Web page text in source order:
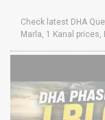
Check latest DHA
Marla, 1 Kanal